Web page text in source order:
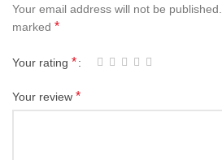
Your email address will not be published.
marked *
Your rating *
Your review *